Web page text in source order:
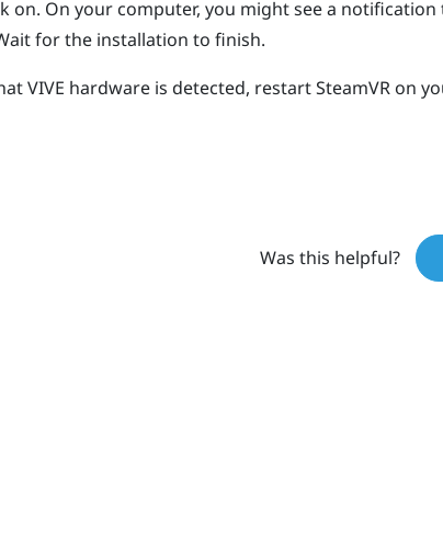
on. On your computer, you might see a
for the installation to finish.
VIVE hardware is detected, restartSteamVRon
Was this helpful?